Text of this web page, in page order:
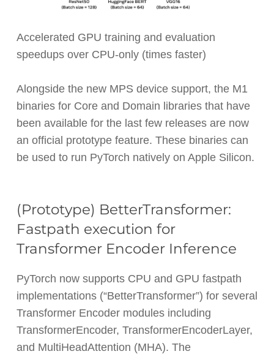
Accelerated GPU training and evaluation
speedups over CPU-only (times faster)
Alongside the new MPS device support, the M1
binaries for Core and Domain libraries that have
been available for the last few releases are now
an official prototype feature. These binaries can
be used to run PyTorch natively on Apple Silicon.
(Prototype) BetterTransformer:
Fastpath execution for
Transformer Encoder Inference
PyTorch now supports CPU and GPU fastpath
implementations (“BetterTransformer”) for several
Transformer Encoder modules including
TransformerEncoder, TransformerEncoderLayer,
and MultiHeadAttention (MHA). The